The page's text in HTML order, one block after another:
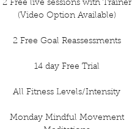
2 Free live sessions with Trainer
(Video Option Available)
2 Free Goal Reassessments
14 day Free Trial
All Fitness Levels/Intensity
Monday Mindful Movement